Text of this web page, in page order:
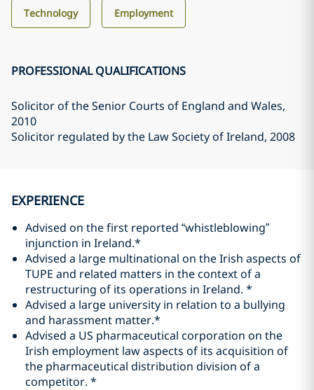
Technology Employment
PROFESSIONAL QUALIFICATIONS
Solicitor of the Senior Courts of England and Wales,
2010
Solicitor regulated by the Law Society of Ireland, 2008
EXPERIENCE
Advised on the first reported “whistleblowing”
injunction in Ireland.*
Advised a large multinational on the Irish aspects of
TUPE and related matters in the context of a
restructuring of its operations in Ireland. *
Advised a large university in relation to a bullying
and harassment matter.*
Advised a US pharmaceutical corporation on the
Irish employment law aspects of its acquisition of
the pharmaceutical distribution division of a
competitor. *